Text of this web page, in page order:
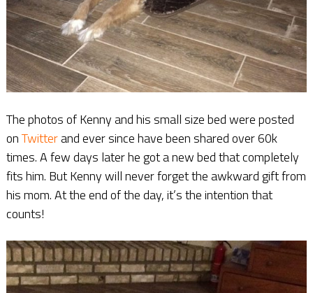
The photos of Kenny and his small size bed were posted
onTwitterand ever since have been shared over 60k
times. A few days later he got a new bed that completely
fits him. But Kenny will never forget the awkward gift from
his mom. At the end of the day, it’s the intention that
counts!